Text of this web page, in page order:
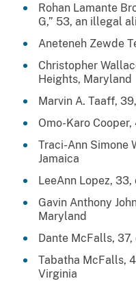
Rohan Lamante
G,” 53, an illegal
Aneteneh Zewde
Christopher
Heights, Maryland
Marvin A. Taaff,
Omo-Karo
Traci-Ann Simone
Jamaica
LeeAnn Lopez,
Gavin Anthony
Maryland
Dante McFalls,
Tabatha McFalls,
Virginia